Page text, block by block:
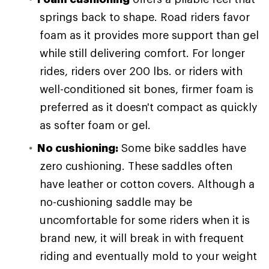
springs back to shape. Road riders favor
foam as it provides more support than gel
while still delivering comfort. For longer
rides, riders over 200 lbs. or riders with
well-conditioned sit bones, firmer foam is
preferred as it doesn't compact as quickly
as softer foam or gel.
No cushioning: Some bike saddles have
zero cushioning. These saddles often
have leather or cotton covers. Although a
no-cushioning saddle may be
uncomfortable for some riders when it is
brand new, it will break in with frequent
riding and eventually mold to your weight